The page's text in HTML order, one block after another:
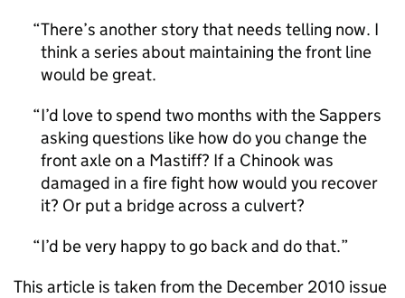
There’s another story that needs telling now. I
think a series about maintaining the front line
would be great.
I’d love to spend two months with the Sappers
asking questions like how do you change the
front axle on a Mastiff? If a Chinook was
damaged in a fire fight how would you recover
it? Or put a bridge across a culvert?
I’d be very happy to go back and do that.
This article is taken from the December 2010 issue